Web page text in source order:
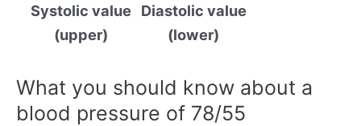
Systolic value
(upper)
Diastolic value
(lower)
What you should know about a
blood pressure of 78/55